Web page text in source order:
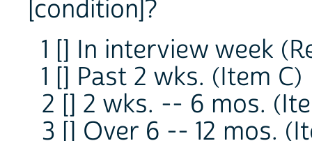
[condition]?
1 [] In interview week
1 [] Past 2 wks. (Item C)
2 [] 2 wks. -- 6 mos.
3 [] Over 6 -- 12 mos.